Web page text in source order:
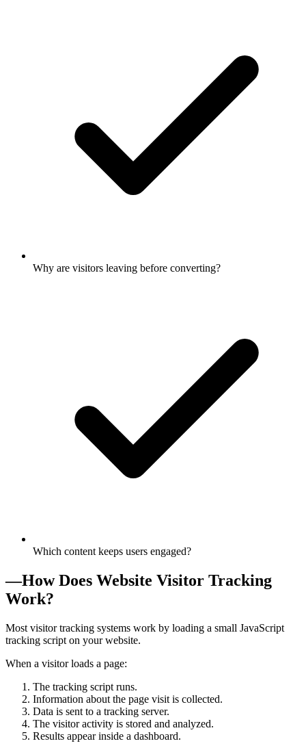
Why are visitors leaving before converting?
Which content keeps users engaged?
—How Does Website Visitor Tracking
Work?
Most visitor tracking systems work by loading a small JavaScript
tracking script on your website.
When a visitor loads a page:
The tracking script runs.
Information about the page visit is collected.
Data is sent to a tracking server.
The visitor activity is stored and analyzed.
Results appear inside a dashboard.